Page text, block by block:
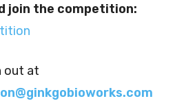
join the competition:
out at